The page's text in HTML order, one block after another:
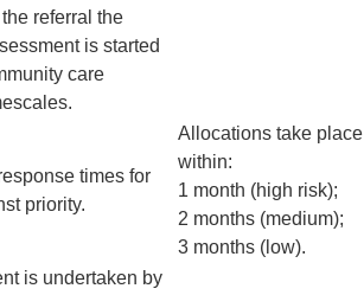
referral the
is started
care
times for
priority.
Allocations take place
within:
1 month (high risk);
2 months (medium);
3 months (low).
is undertaken by